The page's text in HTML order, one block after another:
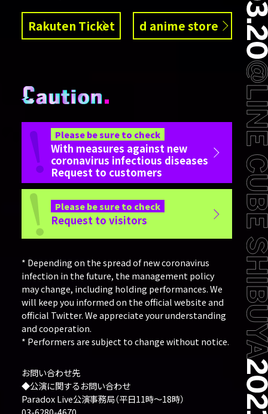
Rakuten Ticket d anime store
Please be sure to check
With measures against new
coronavirus infectious diseases
Request to customers
Please be sure to check
Request to visitors
* Depending on the spread of new coronavirus
infection in the future, the management policy
may change, including holding performances. We
will keep you informed on the official website and
official Twitter. We appreciate your understanding
and cooperation.
* Performers are subject to change without notice.
お問い合わせ先
◆公演に関するお問い合わせ
Paradox Live公演事務局（平日11時～18時）